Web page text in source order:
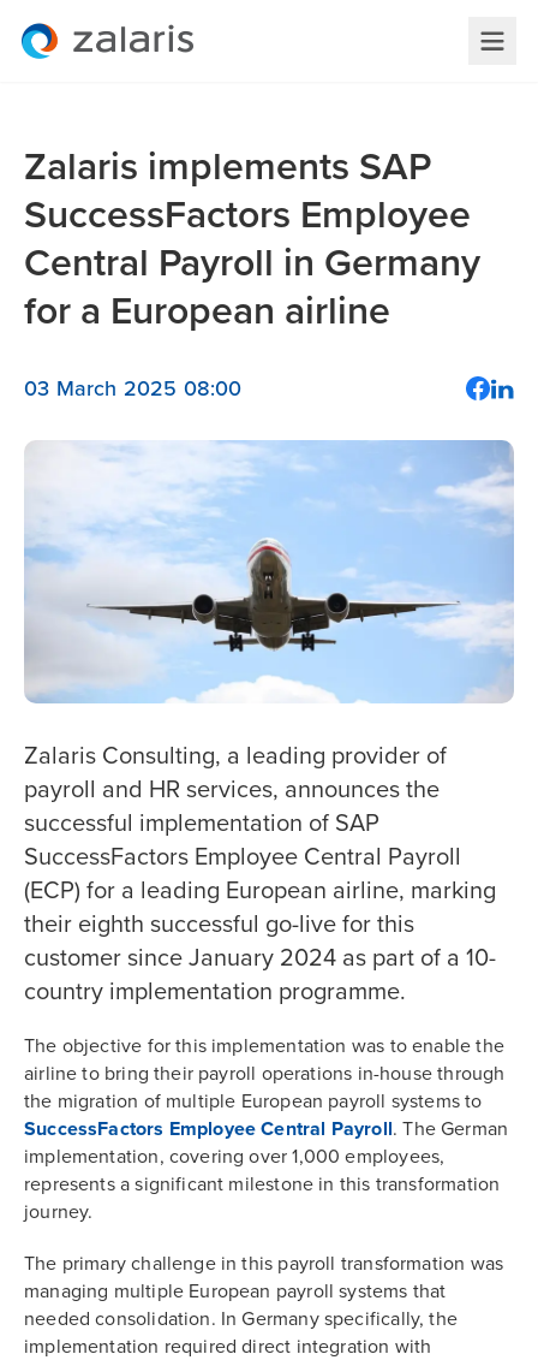
Zalaris implements SAP
SuccessFactors Employee
Central Payroll in Germany
for a European airline
03 March 2025 08:00
Zalaris Consulting, a leading provider of
payroll and HR services, announces the
successful implementation of SAP
SuccessFactors Employee Central Payroll
(ECP) for a leading European airline, marking
their eighth successful go-live for this
customer since January 2024 as part of a 10-
country implementation programme.
The objective for this implementation was to enable the
airline to bring their payroll operations in-house through
the migration of multiple European payroll systems to
SuccessFactors Employee Central Payroll. The German
implementation, covering over 1,000 employees,
represents a significant milestone in this transformation
journey.
The primary challenge in this payroll transformation was
managing multiple European payroll systems that
needed consolidation. In Germany specifically, the
implementation required direct integration with